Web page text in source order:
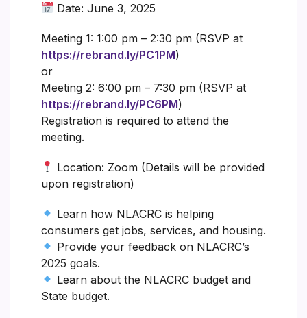
Date: June 3, 2025
Meeting 1: 1:00 pm – 2:30 pm (RSVP at
https://rebrand.ly/PC1PM)
or
Meeting 2: 6:00 pm – 7:30 pm (RSVP at
https://rebrand.ly/PC6PM)
Registration is required to attend the
meeting.
Location: Zoom (Details will be provided
upon registration)
Learn how NLACRC is helping
consumers get jobs, services, and housing.
Provide your feedback on NLACRC’s
2025 goals.
Learn about the NLACRC budget and
State budget.